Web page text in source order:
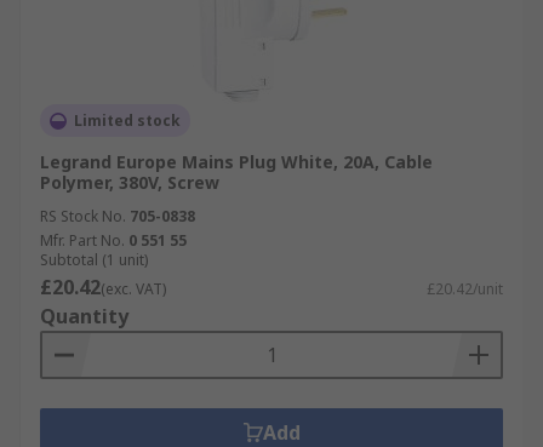
Limited stock
Legrand Europe Mains Plug White, 20A, Cable
Polymer, 380V, Screw
RS Stock No. 705-0838
Mfr. Part No. 0 551 55
Subtotal (1 unit)
£20.42(exc. VAT) £20.42/unit
Quantity
Add